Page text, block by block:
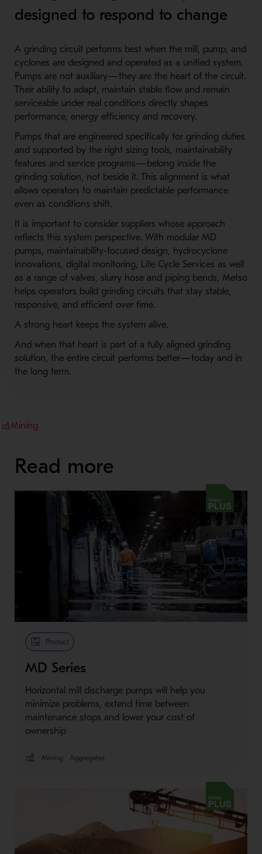
designed to respond to change
A grinding circuit performs best when the mill, pump, and
cyclones are designed and operated as a unified system.
Pumps are not auxiliary—they are the heart of the circuit.
Their ability to adapt, maintain stable flow and remain
serviceable under real conditions directly shapes
performance, energy efficiency and recovery.
Pumps that are engineered specifically for grinding duties
and supported by the right sizing tools, maintainability
features and service programs—belong inside the
grinding solution, not beside it. This alignment is what
allows operators to maintain predictable performance
even as conditions shift.
It is important to consider suppliers whose approach
reflects this system perspective. With modular MD
pumps, maintainability-focused design, hydrocyclone
innovations, digital monitoring, Life Cycle Services as well
as a range of valves, slurry hose and piping bends, Metso
helps operators build grinding circuits that stay stable,
responsive, and efficient over time.
A strong heart keeps the system alive.
And when that heart is part of a fully aligned grinding
solution, the entire circuit performs better—today and in
the long term.
Mining
Read more
Metso Plus
Product
MD Series
Horizontal mill discharge pumps will help you
minimize problems, extend time between
maintenance stops and lower your cost of
ownership
Mining Aggregates